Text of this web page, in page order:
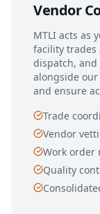
Vendor
MTLI acts as
facility trades
dispatch,
alongside
and ensure
Trade
Vendor
Work order
Quality